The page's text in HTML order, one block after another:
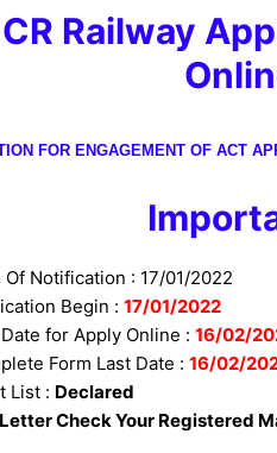
CR Railway
FOR ENGAGEMENT OF ACT
I
Of Notification : 17/01/2022
Begin :17/01/2022
for Apply Online :16/02/
Form Last Date :16/02/
List : Declared
Check Your Registered